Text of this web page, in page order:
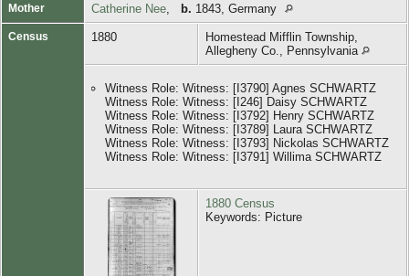
Mother Catherine Nee b. 1843, Germany
Census 1880
Homestead Mifflin Township,
Allegheny Co., Pennsylvania
Witness Role: Witness: [I3790] Agnes SCHWARTZ
Witness Role: Witness: [I246] Daisy SCHWARTZ
Witness Role: Witness: [I3792] Henry SCHWARTZ
Witness Role: Witness: [I3789] Laura SCHWARTZ
Witness Role: Witness: [I3793] Nickolas SCHWARTZ
Witness Role: Witness: [I3791] Willima SCHWARTZ
1880 Census
Keywords: Picture